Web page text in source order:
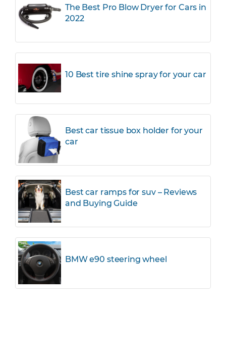
The Best Pro Blow Dryer for Cars in
2022
10 Best tire shine spray for your car
Best car tissue box holder for your
car
Best car ramps for suv – Reviews
and Buying Guide
BMW e90 steering wheel